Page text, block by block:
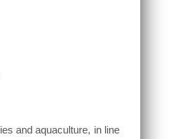
and aquaculture, in line